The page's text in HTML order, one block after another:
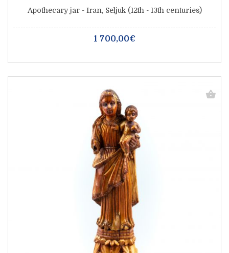
Apothecary jar - Iran, Seljuk (12th - 13th centuries)
1 700,00€